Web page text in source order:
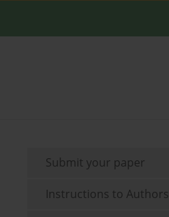
Submit your paper
Instructions to Authors